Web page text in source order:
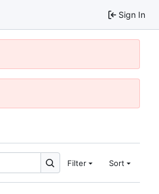
Sign In
Filter Sort